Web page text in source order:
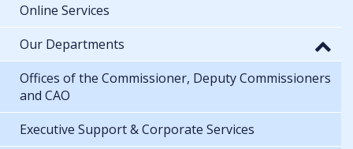
Online Services
Our Departments
Offices of the Commissioner, Deputy Commissioners
and CAO
Executive Support & Corporate Services